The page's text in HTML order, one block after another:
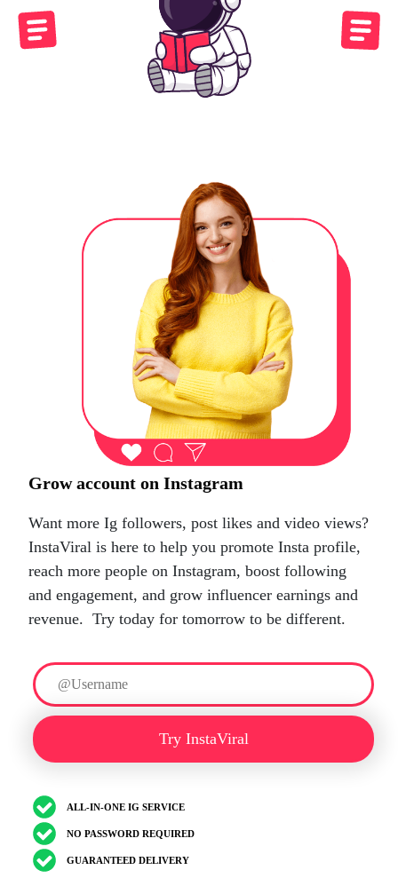
Grow account on Instagram
Want more Ig followers, post likes and video views?
InstaViral is here to help you promote Insta profile,
reach more people on Instagram, boost following
and engagement, and grow influencer earnings and
revenue. Try today for tomorrow to be different.
Try InstaViral
ALL-IN-ONE IG SERVICE
NO PASSWORD REQUIRED
GUARANTEED DELIVERY